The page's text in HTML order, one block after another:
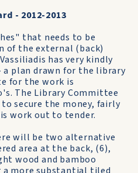
- 2012-2013
that needs to be
of the external (back)
has very kindly
a plan drawn for the library
for the work is
The Library Committee
secure the money, fairly
work out to tender.
will be two alternative
area at the back, (6),
wood and bamboo